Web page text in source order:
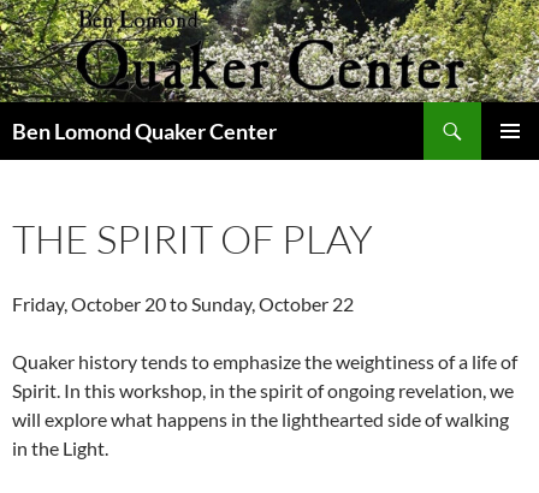
Skip
to
content
Ben Lomond Quaker Center
THE SPIRIT OF PLAY
Friday, October 20 to Sunday, October 22
Quaker history tends to emphasize the weightiness of a life of
Spirit. In this workshop, in the spirit of ongoing revelation, we
will explore what happens in the lighthearted side of walking
in the Light.